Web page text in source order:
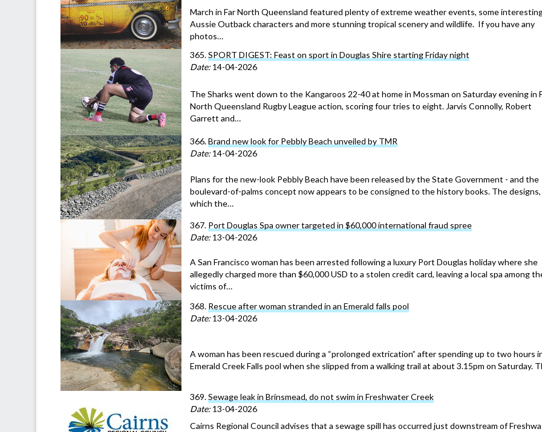
March in Far North Queensland featured plenty of extreme weather events, some
Aussie Outback characters and more stunning tropical scenery and wildlife. If you have any
photos…
365.SPORT DIGEST: Feast on sport in Douglas Shire starting Friday night
Date: 14-04-2026
The Sharks went down to the Kangaroos 22-40 at home in Mossman on Saturday evening in
North Queensland Rugby League action, scoring four tries to eight. Jarvis Connolly, Robert
Garrett and…
366.Brand new look for Pebbly Beach unveiled by TMR
Date: 14-04-2026
Plans for the new-look Pebbly Beach have been released by the State Government - and the
boulevard-of-palms concept now appears to be consigned to the history books. The designs,
which the…
367. Port Douglas Spa owner targeted in $60,000 international fraud spree
Date: 13-04-2026
A San Francisco woman has been arrested following a luxury Port Douglas holiday where she
allegedly charged more than $60,000 USD to a stolen credit card, leaving a local spa among
victims of…
368. Rescue after woman stranded in an Emerald falls pool
Date: 13-04-2026
A woman has been rescued during a “prolonged extrication” after spending up to two hours
Emerald Creek Falls pool when she slipped from a walking trail at about 3.15pm on Saturday.
369.Sewage leak in Brinsmead, do not swim in Freshwater Creek
Date: 13-04-2026
Cairns Regional Council advises that a sewage spill has occurred just downstream of